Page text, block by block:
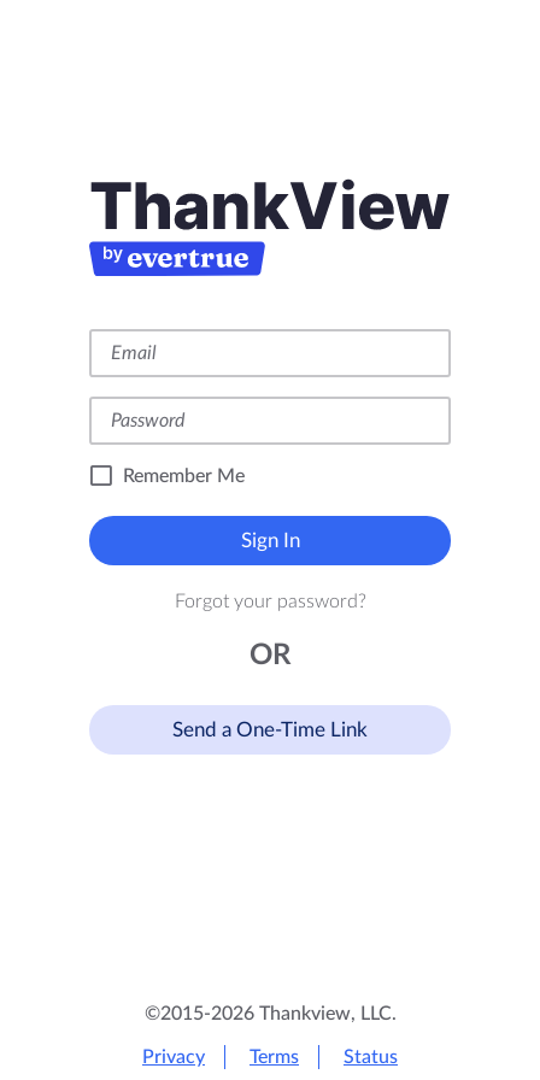
Remember Me
Sign In
Forgot your password?
OR
Send a One-Time Link
©2015-2026 Thankview, LLC.
Privacy Terms Status